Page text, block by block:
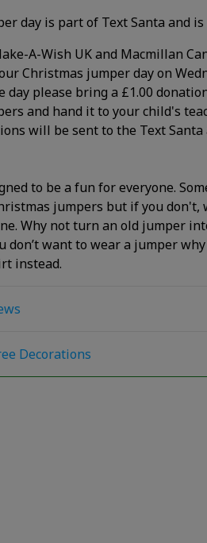
day is part of Text Santa and
A-Wish UK and Macmillan
Christmas jumper day on
day please bring a £1.00
and hand it to your child's
will be sent to the Text
to be a fun for everyone.
jumpers but if you don't,
Why not turn an old jumper
don’t want to wear a jumper
instead.
Decorations